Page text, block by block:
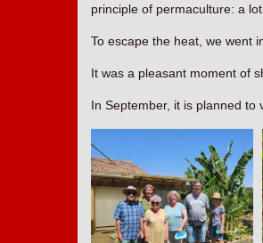
principle of permaculture: a
To escape the heat, we went
It was a pleasant moment of
In September, it is planned to